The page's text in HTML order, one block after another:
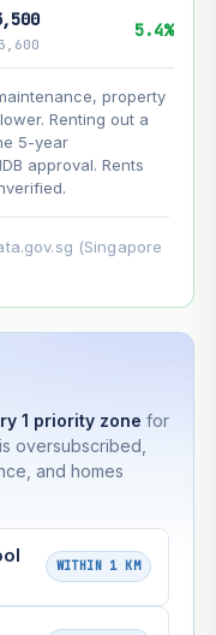
--
model) for
rate for
and accelerates
does not
advice.
5.4%
property
Renting out a
5-year
approval. Rents
(Singapore
1 priority zone for
oversubscribed,
and homes
WITHIN 1 KM